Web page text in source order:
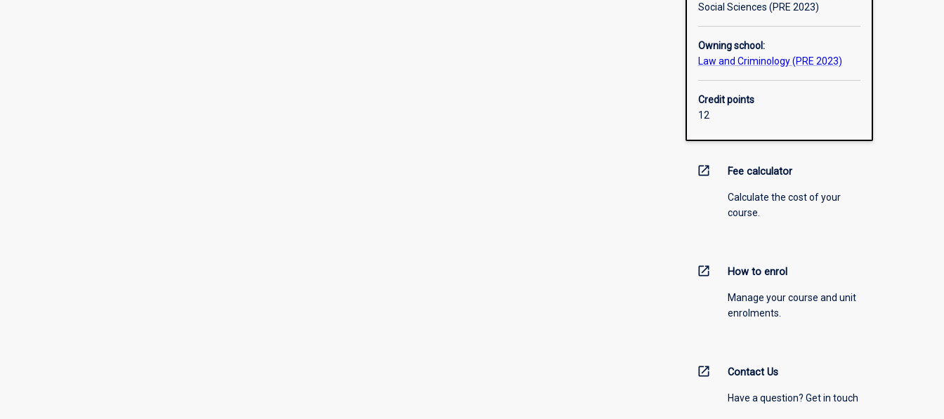
Social Sciences (PRE 2023)
Owning school:
Law and Criminology (PRE 2023)
Credit points
12
open_in_new Fee calculator
Calculate the cost of your
course.
open_in_new How to enrol
Manage your course and unit
enrolments.
open_in_new Contact Us
Have a question? Get in touch